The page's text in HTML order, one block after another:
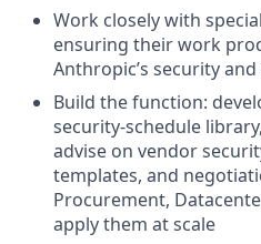
Work closely with
ensuring their work
Anthropic’s security
Build the function:
security-schedule
advise on vendor
templates, and
Procurement,
apply them at scale